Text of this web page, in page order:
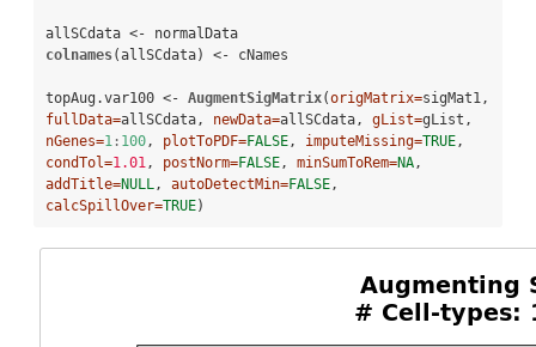
allSCdata <-
colnames(allSCdata) <- cNames
topAug.var100 <- AugmentSigMatrix(origMatrix=
fullData=allSCdata, newData=allSCdata, gList=
nGenes=1 : 100 , plotToPDF=FALSE , imputeMissing=TRUE
condTol=1.01 , postNorm=FALSE , minSumToRem=NA
addTitle=NULL , autoDetectMin=FALSE
calcSpillOver=TRUE)